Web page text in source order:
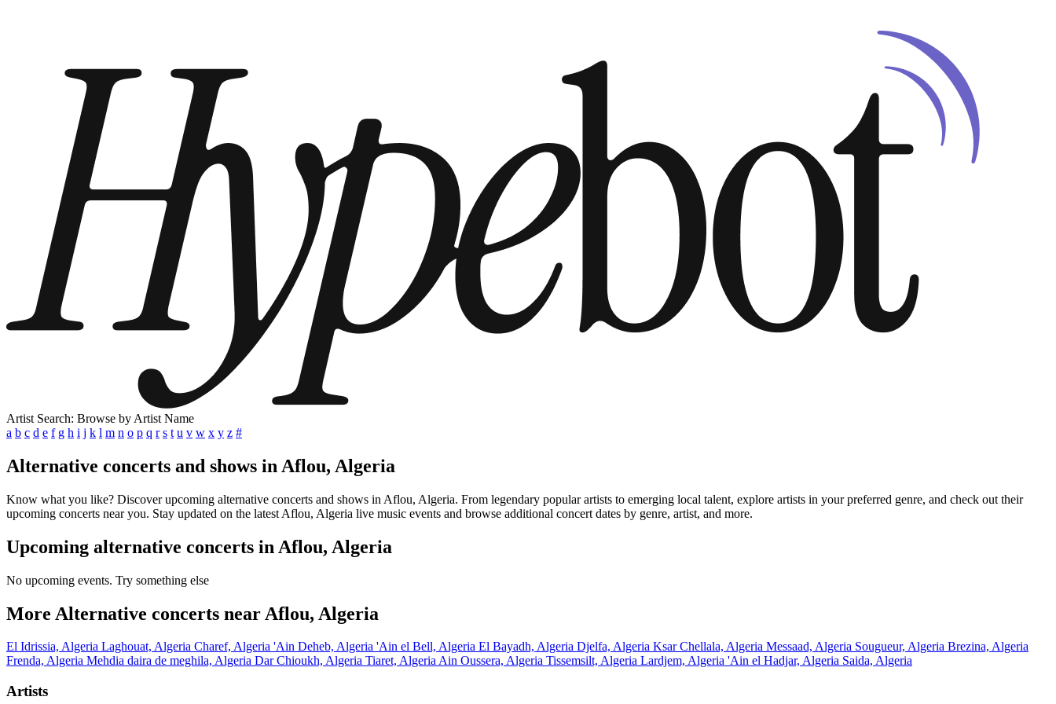
Artist Search: Browse by Artist Name
a b c d e f g h i j k l m n o p q r s t u v w x y z #
Alternative concerts and shows in Aflou, Algeria
Know what you like? Discover upcoming alternative concerts and shows in Aflou, Algeria. From legendary popular artists to emerging local talent, explore artists in your preferred genre, and check out their
upcoming concerts near you. Stay updated on the latest Aflou, Algeria live music events and browse additional concert dates by genre, artist, and more.
Upcoming alternative concerts in Aflou, Algeria
No upcoming events. Try something else
More Alternative concerts near Aflou, Algeria
El Idrissia, Algeria Laghouat, Algeria Charef, Algeria 'Ain Deheb, Algeria 'Ain el Bell, Algeria El Bayadh, Algeria Djelfa, Algeria Ksar Chellala, Algeria Messaad, Algeria Sougueur, Algeria Brezina, Algeria
Frenda, Algeria Mehdia daira de meghila, Algeria Dar Chioukh, Algeria Tiaret, AlgeriaAin Oussera, Algeria Tissemsilt, Algeria Lardjem, Algeria 'Ain el Hadjar, Algeria Saida, Algeria
Artists